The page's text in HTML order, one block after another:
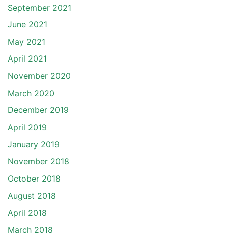
September 2021
June 2021
May 2021
April 2021
November 2020
March 2020
December 2019
April 2019
January 2019
November 2018
October 2018
August 2018
April 2018
March 2018